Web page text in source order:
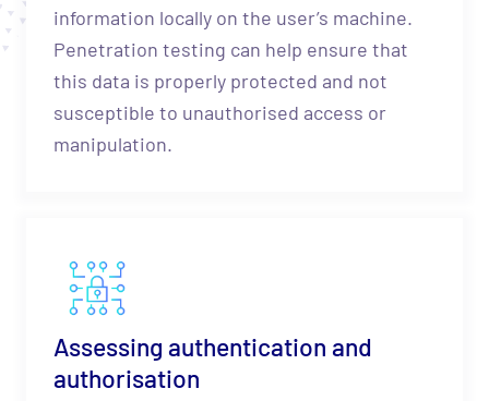
information locally on the user’s machine.
Penetration testing can help ensure that
this data is properly protected and not
susceptible to unauthorised access or
manipulation.
Assessing authentication and
authorisation